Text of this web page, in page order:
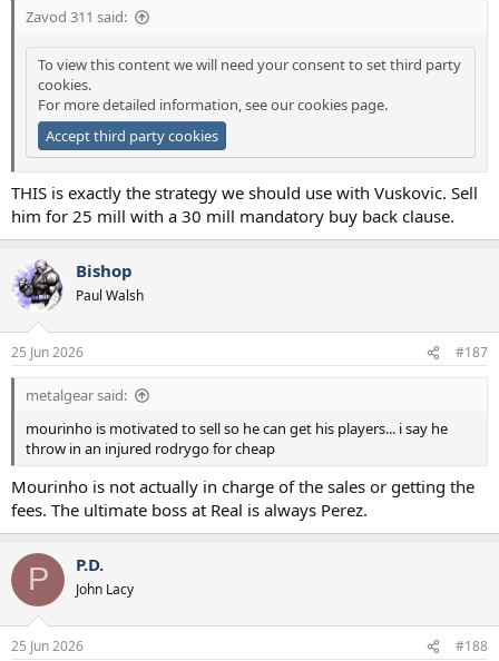
Zavod 311 said:
To view this content we will need your consent to set third party
cookies.
For more detailed information, see ourcookies page.
Accept third party cookies
THIS is exactly the strategy we should use with Vuskovic. Sell
him for 25 mill with a 30 mill mandatory buy back clause.
Bishop
Paul Walsh
25 Jun 2026 #187
metalgear said:
mourinho is motivated to sell so he can get his players... i say he
throw in an injured rodrygo for cheap
Mourinho is not actually in charge of the sales or getting the
fees. The ultimate boss at Real is always Perez.
P P.D.
John Lacy
25 Jun 2026 #188